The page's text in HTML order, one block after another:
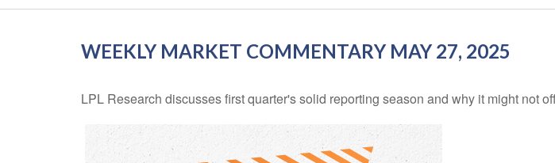
WEEKLY MARKET COMMENTARY MAY 27, 2025
LPL Research discusses first quarter's solid reporting season and why it might not